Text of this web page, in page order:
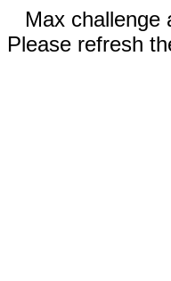
Max challenge
Please refresh